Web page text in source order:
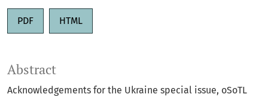
PDF HTML
Abstract
Acknowledgements for the Ukraine special issue, oSoTL